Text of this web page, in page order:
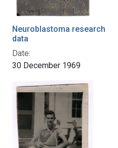
Neuroblastoma research
data
Date:
30 December 1969